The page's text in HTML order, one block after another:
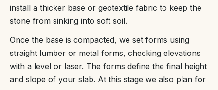
install a thicker base or geotextile fabric to keep the
stone from sinking into soft soil.
Once the base is compacted, we set forms using
straight lumber or metal forms, checking elevations
with a level or laser. The forms define the final height
and slope of your slab. At this stage we also plan for